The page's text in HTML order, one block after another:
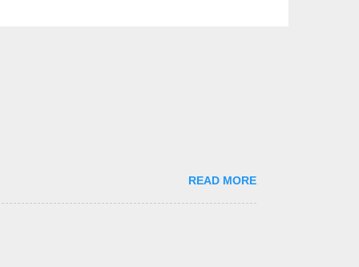
READ MORE